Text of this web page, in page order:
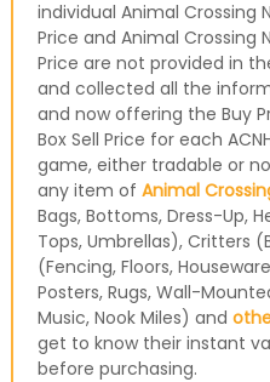
individual Animal Crossing
Price and Animal Crossing
Price are not provided in
and collected all the
and now offering the Buy
Box Sell Price for each
game, either tradable or
any item of Animal
Bags, Bottoms, Dress-Up,
Tops, Umbrellas), Critters
(Fencing, Floors,
Posters, Rugs, Wall-
Music, Nook Miles) and
get to know their instant
before purchasing.